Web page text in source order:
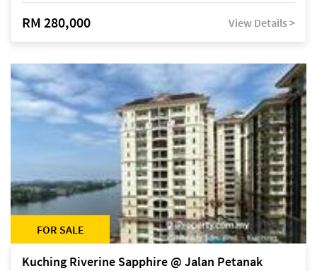
RM 280,000 View Details >
FOR SALE
Kuching Riverine Sapphire @ Jalan Petanak